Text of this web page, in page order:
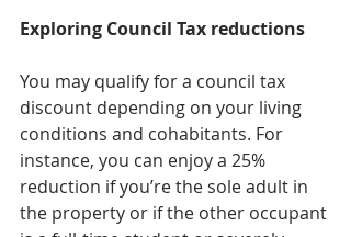
Exploring Council Tax reductions
You may qualify for a council tax
discount depending on your living
conditions and cohabitants. For
instance, you can enjoy a 25%
reduction if you’re the sole adult in
the property or if the other occupant